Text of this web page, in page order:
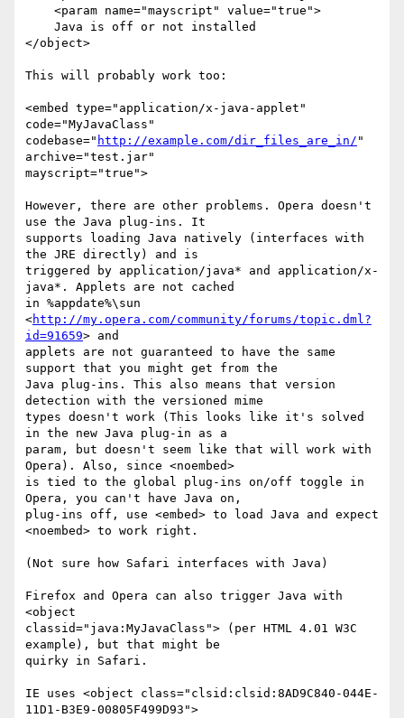
</object>
This will probably work too:
<embed type="application/x-java-applet"
code="MyJavaClass"
codebase=" http://example.com/dir_files_are_in/ "
archive="test.jar"
mayscript="true">
However, there are other problems. Opera doesn't
use the Java plug-ins. It
supports loading Java natively (interfaces with
the JRE directly) and is
triggered by application/java* and application/x-
java*. Applets are not cached
in %appdate%\sun
<http://my.opera.com/community/forums/topic.dml?
id=91659> and
applets are not guaranteed to have the same
support that you might get from the
Java plug-ins. This also means that version
detection with the versioned mime
types doesn't work (This looks like it's solved
in the new Java plug-in as a
param, but doesn't seem like that will work with
Opera). Also, since <noembed>
is tied to the global plug-ins on/off toggle in
Opera, you can't have Java on,
plug-ins off, use <embed> to load Java and expect
<noembed> to work right.
(Not sure how Safari interfaces with Java)
Firefox and Opera can also trigger Java with
<object
classid="java:MyJavaClass"> (per HTML 4.01 W3C
example), but that might be
quirky in Safari.
IE uses <object class="clsid:clsid:8AD9C840-044E-
11D1-B3E9-00805F499D93">